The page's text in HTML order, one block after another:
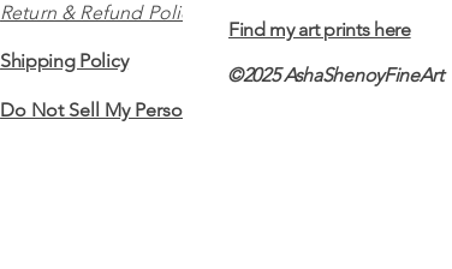
Return & Refund Policy
Shipping Policy
Do Not Sell My Personal Information
Find my art prints here
©2025 AshaShenoyFineArt